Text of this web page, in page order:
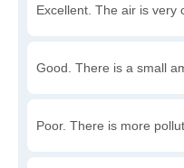
Excellent. The air is very
Good. There is a small
Poor. There is more